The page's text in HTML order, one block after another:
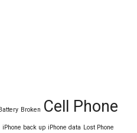
Broken Cell Phone
iPhone back up iPhone data Lost Phone